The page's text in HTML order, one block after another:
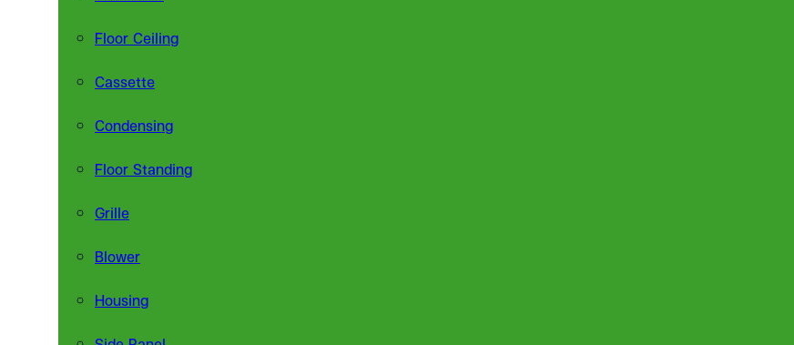
Floor Ceiling
Cassette
Condensing
Floor Standing
Grille
Blower
Housing